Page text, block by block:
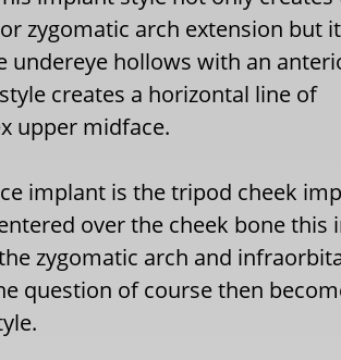
zygomatic arch extension but
hollows with an
creates a horizontal line of
upper midface.
implant is the tripod cheek
over the cheek bone this
zygomatic arch and
question of course then